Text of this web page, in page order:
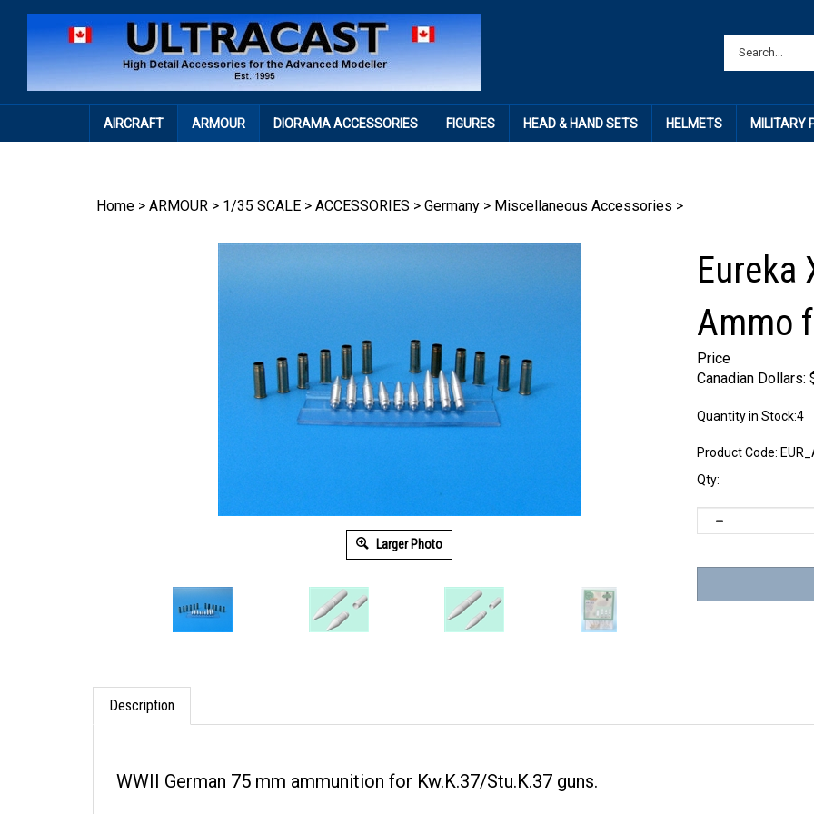
AIRCRAFT ARMOUR DIORAMA ACCESSORIES FIGURES HEAD & HAND SETS HELMETS MILITARY
Home > ARMOUR > 1/35 SCALE > ACCESSORIES > Germany > Miscellaneous Accessories >
Larger Photo
Eureka
Ammo
Price
Canadian Dollars:
Quantity in Stock:4
Product Code:
Qty:
Description
WWII German 75 mm ammunition for Kw.K.37/Stu.K.37 guns.